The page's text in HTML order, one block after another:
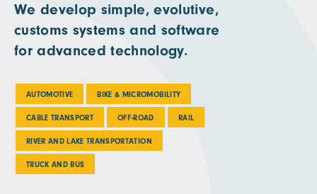
We develop simple, evolutive,
customs systems and software
for advanced technology.
AUTOMOTIVE BIKE & MICROMOBILITY
CABLE TRANSPORT OFF-ROAD RAIL
RIVER AND LAKE TRANSPORTATION
TRUCK AND BUS